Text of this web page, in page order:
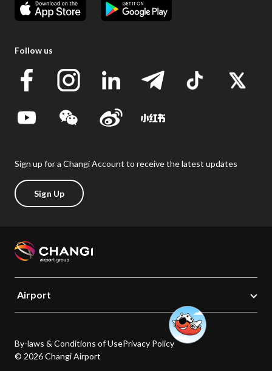
Follow us
Sign up for a Changi Account to receive the latest updates
Sign Up
Airport
By-laws & Conditions of UsePrivacy Policy
© 2026 Changi Airport